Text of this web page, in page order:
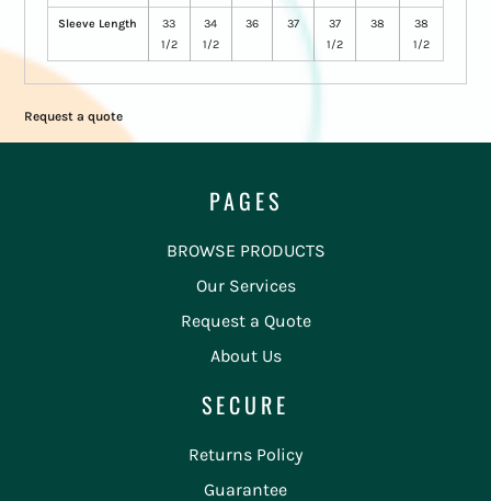
Sleeve Length
33
1/2
34
1/2
36 37
37
1/2
38
38
1/2
Request a quote
PAGES
BROWSE PRODUCTS
Our Services
Request a Quote
About Us
SECURE
Returns Policy
Guarantee